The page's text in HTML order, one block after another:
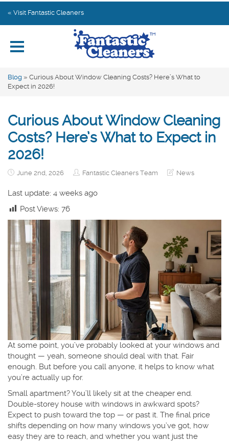
Home
Explore by Category
Contact us
« Visit Fantastic Cleaners
Blog » Curious About Window Cleaning Costs? Here’s What to
Expect in 2026!
Curious About Window Cleaning
Costs? Here’s What to Expect in
2026!
June 2nd, 2026 Fantastic Cleaners Team News
Last update: 4 weeks ago
Post Views: 76
At some point, you’ve probably looked at your windows and
thought — yeah, someone should deal with that. Fair
enough. But before you call anyone, it helps to know what
you’re actually up for.
Small apartment? You’ll likely sit at the cheaper end.
Double-storey house with windows in awkward spots?
Expect to push toward the top — or past it. The final price
shifts depending on how many windows you’ve got, how
easy they are to reach, and whether you want just the